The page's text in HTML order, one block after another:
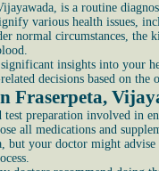
is a routine
various health issues,
normal circumstances,
insights into your
decisions based on the
Fraserpeta,
preparation involved
all medications and
your doctor might